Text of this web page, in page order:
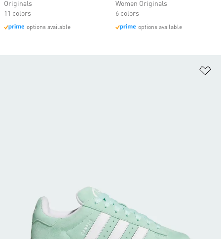
Originals
11 colors
options available
Women Originals
6 colors
options available